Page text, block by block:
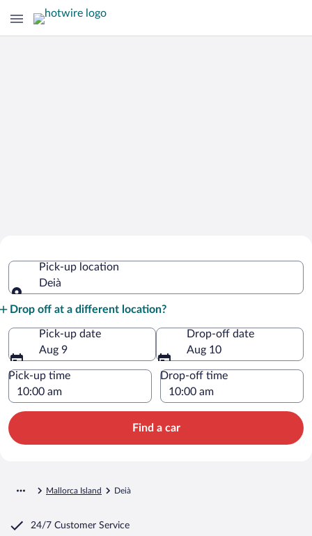
Pick-up location
Deià
Drop off at a different location?
Pick-up date
Aug 9
Drop-off date
Aug 10
Pick-up time Drop-off time
Find a car
Mallorca Island Deià
24/7 Customer Service